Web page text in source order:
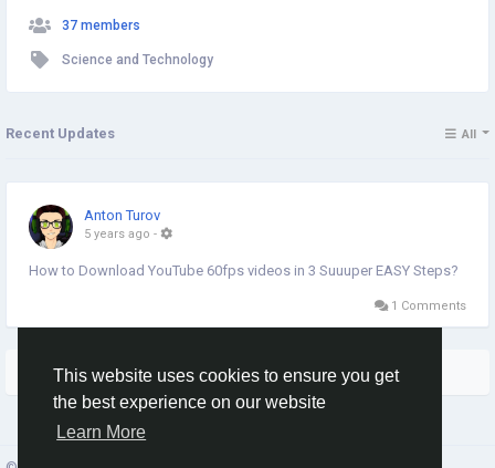
This website uses cookies to ensure you get
the best experience on our website
Learn More
37 members
Science and Technology
Recent Updates All
Anton Turov
5 years ago -
How to Download YouTube 60fps videos in 3 Suuuper EASY Steps?
1 Comments
More Stories